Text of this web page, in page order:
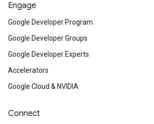
Engage
Google Developer Program
Google Developer Groups
Google Developer Experts
Accelerators
Google Cloud & NVIDIA
Connect